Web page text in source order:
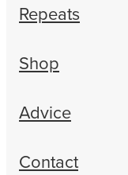
Repeats
Shop
Advice
Contact